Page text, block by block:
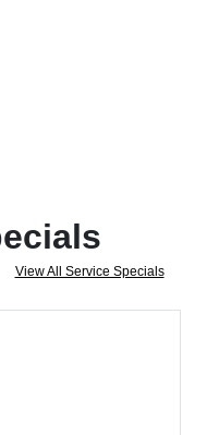
View All Service Specials